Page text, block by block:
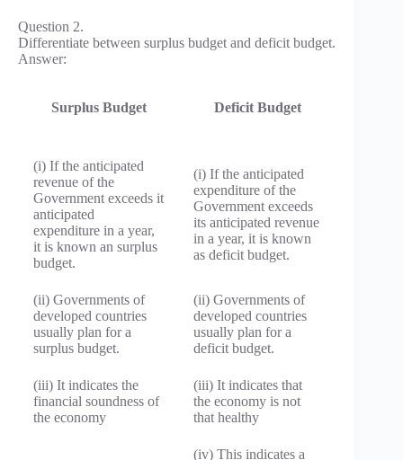
Question 2.
Differentiate between surplus budget and deficit budget.
Answer:
Surplus Budget Deficit Budget
(i) If the anticipated
revenue of the
Government exceeds it
anticipated
expenditure in a year,
it is known an surplus
budget.
(i) If the anticipated
expenditure of the
Government exceeds
its anticipated revenue
in a year, it is known
as deficit budget.
(ii) Governments of
developed countries
usually plan for a
surplus budget.
(ii) Governments of
developed countries
usually plan for a
deficit budget.
(iii) It indicates the
financial soundness of
the economy
(iii) It indicates that
the economy is not
that healthy
(iv) This indicates a